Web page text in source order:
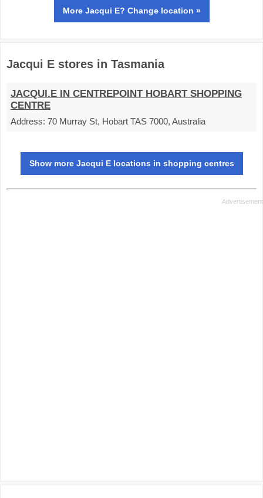
More Jacqui E? Change location »
Jacqui E stores in Tasmania
JACQUI.E IN CENTREPOINT HOBART SHOPPING
CENTRE
Address: 70 Murray St, Hobart TAS 7000, Australia
Show more Jacqui E locations in shopping centres